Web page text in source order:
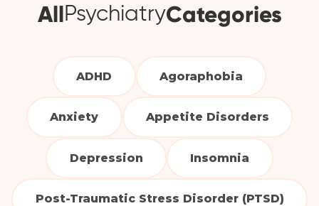
AllPsychiatryCategories
ADHD Agoraphobia
Anxiety Appetite Disorders
Depression Insomnia
Post-Traumatic Stress Disorder (PTSD)